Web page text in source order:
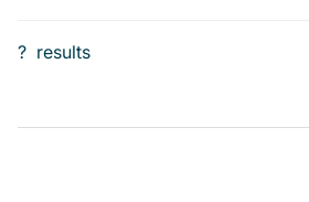
? results